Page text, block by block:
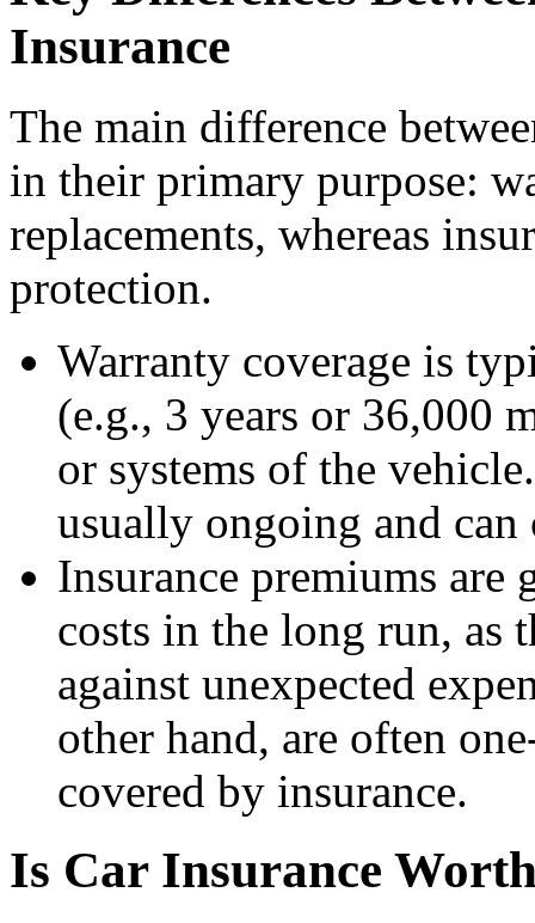
Insurance
The main difference
in their primary purpose:
replacements, whereas
protection.
Warranty coverage is
(e.g., 3 years or 36,000
or systems of the
usually ongoing and can
Insurance premiums
costs in the long run, as
against unexpected
other hand, are often
covered by insurance.
Is Car Insurance